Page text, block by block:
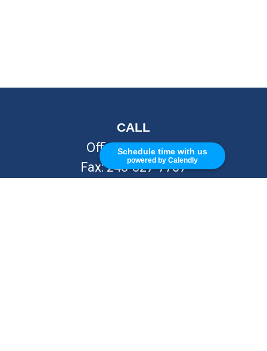
Schedule time with us
powered by Calendly
CALL
Office:248-262-7217
Fax:248-327-7757